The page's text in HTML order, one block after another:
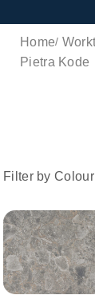
Home
Pietra Kode
Filter by